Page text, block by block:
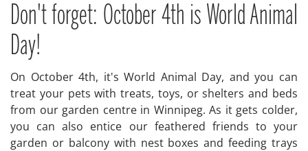
Don't forget: October 4th is World Animal
Day!
On October 4th, it's World Animal Day, and you can
treat your pets with treats, toys, or shelters and beds
from our garden centre in Winnipeg. As it gets colder,
you can also entice our feathered friends to your
garden or balcony with nest boxes and feeding trays